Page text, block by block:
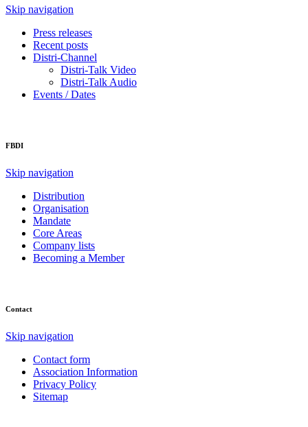
Skip navigation
Press releases
Recent posts
Distri-Channel
Distri-Talk Video
Distri-Talk Audio
Events / Dates
FBDI
Skip navigation
Distribution
Organisation
Mandate
Core Areas
Company lists
Becoming a Member
Contact
Skip navigation
Contact form
Association Information
Privacy Policy
Sitemap